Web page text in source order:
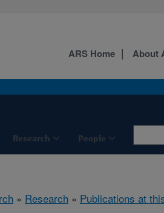
Research People
ARS Home About
» Research » Publications at